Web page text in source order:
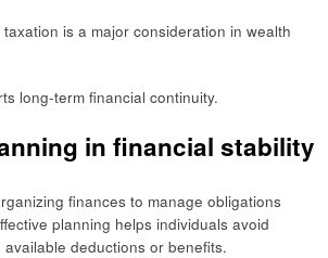
is a major consideration in wealth
long-term financial continuity.
in financial stability
finances to manage obligations
planning helps individuals avoid
deductions or benefits.